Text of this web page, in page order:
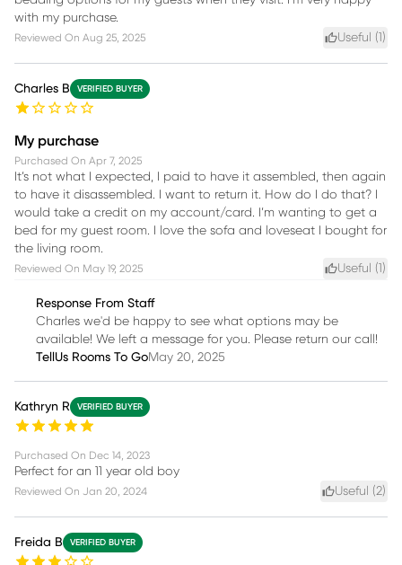
with my purchase.
Reviewed On Aug 25, 2025 Useful ( )
Charles B VERIFIED BUYER
My purchase
Purchased On Apr 7, 2025
It’s not what I expected, I paid to have it assembled, then again
to have it disassembled. I want to return it. How do I do that? I
would take a credit on my account/card. I’m wanting to get a
bed for my guest room. I love the sofa and loveseat I bought for
the living room.
Reviewed On May 19, 2025 Useful ( )
Response From Staff
Charles we'd be happy to see what options may be
available! We left a message for you. Please return our call!
TellUs Rooms To GoMay 20, 2025
Kathryn R VERIFIED BUYER
Purchased On Dec 14, 2023
Perfect for an 11 year old boy
Reviewed On Jan 20, 2024 Useful (2)
Freida B VERIFIED BUYER